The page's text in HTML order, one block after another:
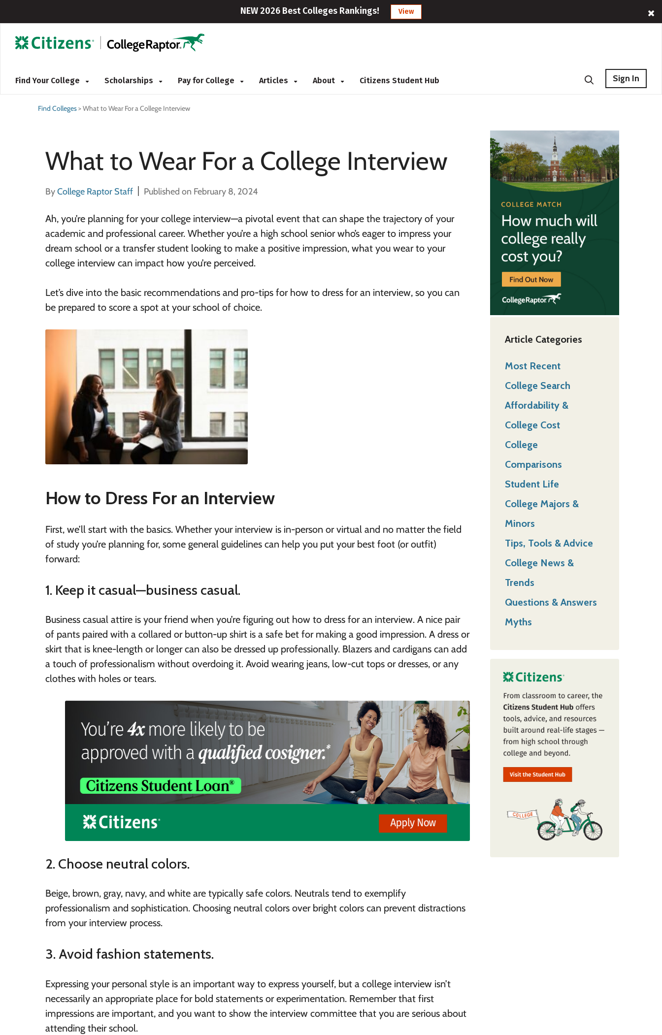
NEW 2026 Best Colleges Rankings! View
Find Your College Scholarships Pay for College Articles About Citizens Student Hub Sign In
Find Colleges>What to Wear For a College Interview
What to Wear For a College Interview
ByCollege Raptor Staff Published on February 8, 2024
Ah, you’re planning for your college interview—a pivotal event that can shape the trajectory of your
academic and professional career. Whether you’re a high school senior who’s eager to impress your
dream school or a transfer student looking to make a positive impression, what you wear to your
college interview can impact how you’re perceived.
Let’s dive into the basic recommendations and pro-tips for how to dress for an interview, so you can
be prepared to score a spot at your school of choice.
How to Dress For an Interview
First, we’ll start with the basics. Whether your interview is in-person or virtual and no matter the field
of study you’re planning for, some general guidelines can help you put your best foot (or outfit)
forward:
1. Keep it casual—business casual.
Business casual attire is your friend when you’re figuring out how to dress for an interview. A nice pair
of pants paired with a collared or button-up shirt is a safe bet for making a good impression. A dress or
skirt that is knee-length or longer can also be dressed up professionally. Blazers and cardigans can add
a touch of professionalism without overdoing it. Avoid wearing jeans, low-cut tops or dresses, or any
clothes with holes or tears.
2. Choose neutral colors.
Beige, brown, gray, navy, and white are typically safe colors. Neutrals tend to exemplify
professionalism and sophistication. Choosing neutral colors over bright colors can prevent distractions
from your interview process.
3. Avoid fashion statements.
Expressing your personal style is an important way to express yourself, but a college interview isn’t
necessarily an appropriate place for bold statements or experimentation. Remember that first
impressions are important, and you want to show the interview committee that you are serious about
attending their school.
Article Categories
Most Recent
College Search
Affordability &
College Cost
College
Comparisons
Student Life
College Majors &
Minors
Tips, Tools & Advice
College News &
Trends
Questions & Answers
Myths